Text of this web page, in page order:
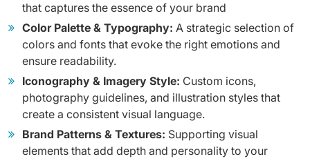
that captures the essence of your brand
Color Palette & Typography: A strategic selection of
colors and fonts that evoke the right emotions and
ensure readability.
Iconography & Imagery Style: Custom icons,
photography guidelines, and illustration styles that
create a consistent visual language.
Brand Patterns & Textures: Supporting visual
elements that add depth and personality to your